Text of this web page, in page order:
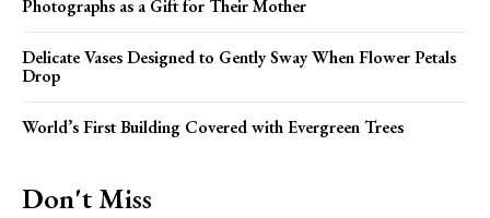
Photographs as a Gift for Their Mother
Delicate Vases Designed to Gently Sway When Flower Petals
Drop
World’s First Building Covered with Evergreen Trees
Don't Miss